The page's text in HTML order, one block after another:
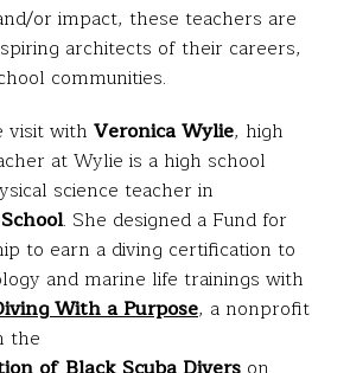
or impact, these teachers are
architects of their careers,
communities.
visit with Veronica Wylie, high
at Wylie is a high school
science teacher in
. She designed a Fund for
to earn a diving certification to
and marine life trainings with
With a Purpose, a nonprofit
the